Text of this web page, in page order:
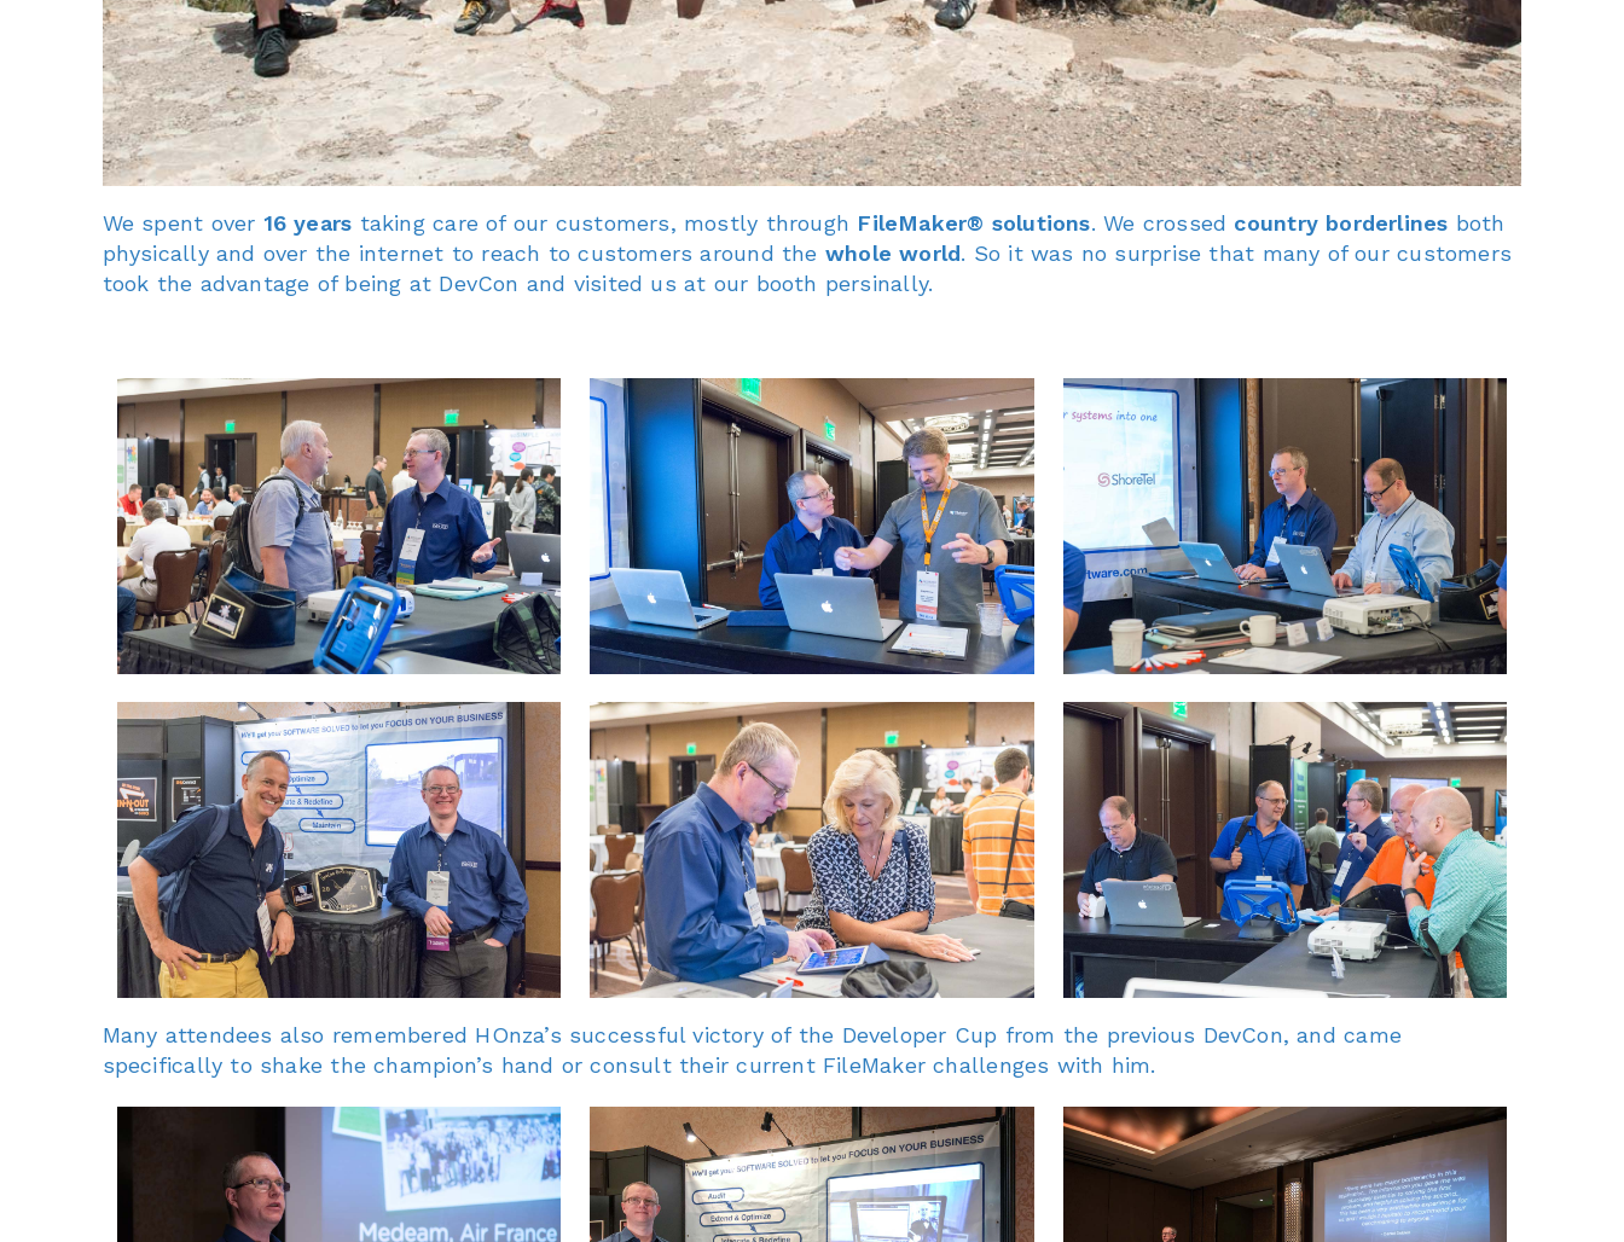
We spent over 16 years taking care of our customers, mostly through FileMaker® solutions. We crossed country borderlines both
physically and over the internet to reach to customers around the whole world. So it was no surprise that many of our customers
took the advantage of being at DevCon and visited us at our booth persinally.
Many attendees also remembered HOnza’s successful victory of the Developer Cup from the previous DevCon, and came
specifically to shake the champion’s hand or consult their current FileMaker challenges with him.